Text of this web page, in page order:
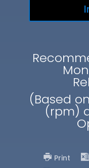
(Based
(rpm)
Print